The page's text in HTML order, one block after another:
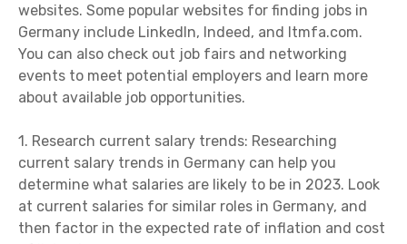
websites. Some popular websites for finding jobs in
Germany include LinkedIn, Indeed, and Itmfa.com.
You can also check out job fairs and networking
events to meet potential employers and learn more
about available job opportunities.
1. Research current salary trends: Researching
current salary trends in Germany can help you
determine what salaries are likely to be in 2023. Look
at current salaries for similar roles in Germany, and
then factor in the expected rate of inflation and cost